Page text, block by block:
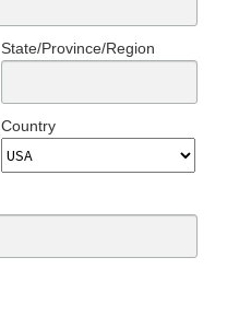
State/Province/Region
Country